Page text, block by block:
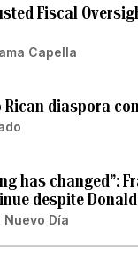
Fiscal
Capella
Rican diaspora
has changed”:
despite
Nuevo Día